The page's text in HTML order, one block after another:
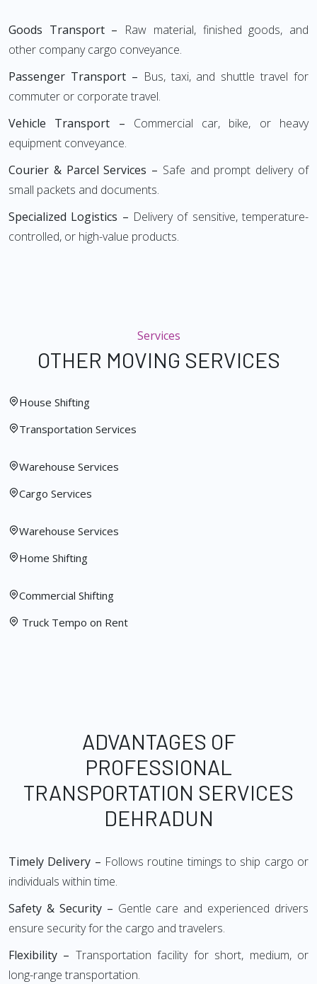
Goods Transport – Raw material, finished goods, and
other company cargo conveyance.
Passenger Transport – Bus, taxi, and shuttle travel for
commuter or corporate travel.
Vehicle Transport – Commercial car, bike, or heavy
equipment conveyance.
Courier & Parcel Services – Safe and prompt delivery of
small packets and documents.
Specialized Logistics – Delivery of sensitive, temperature-
controlled, or high-value products.
Services
OTHER MOVING SERVICES
House Shifting
Transportation Services
Warehouse Services
Cargo Services
Warehouse Services
Home Shifting
Commercial Shifting
Truck Tempo on Rent
ADVANTAGES OF
PROFESSIONAL
TRANSPORTATION SERVICES
DEHRADUN
Timely Delivery – Follows routine timings to ship cargo or
individuals within time.
Safety & Security – Gentle care and experienced drivers
ensure security for the cargo and travelers.
Flexibility – Transportation facility for short, medium, or
long-range transportation.